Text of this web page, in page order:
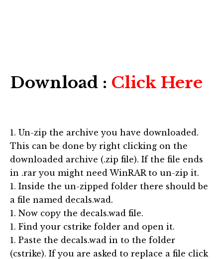
Download : Click Here
1. Un-zip the archive you have downloaded.
This can be done by right clicking on the
downloaded archive (.zip file). If the file ends
in .rar you might need WinRAR to un-zip it.
1. Inside the un-zipped folder there should be
a file named decals.wad.
1. Now copy the decals.wad file.
1. Find your cstrike folder and open it.
1. Paste the decals.wad in to the folder
(cstrike). If you are asked to replace a file click